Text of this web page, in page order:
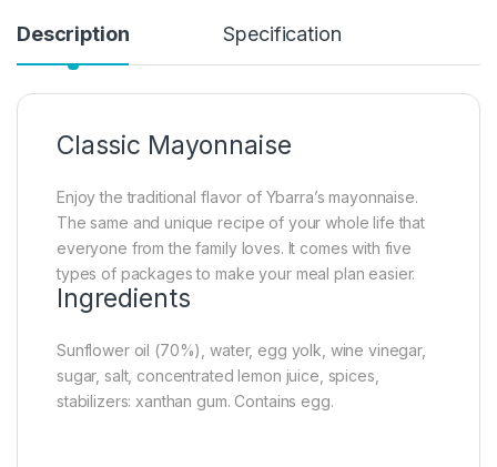
Description Specification
Classic Mayonnaise
Enjoy the traditional flavor of Ybarra’s mayonnaise.
The same and unique recipe of your whole life that
everyone from the family loves. It comes with five
types of packages to make your meal plan easier.
Ingredients
Sunflower oil (70%), water, egg yolk, wine vinegar,
sugar, salt, concentrated lemon juice, spices,
stabilizers: xanthan gum. Contains egg.